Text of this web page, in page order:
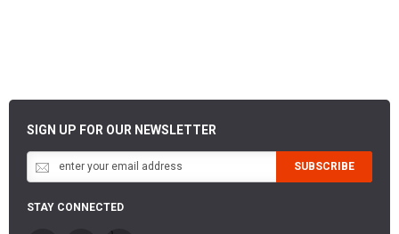
SIGN UP FOR OUR NEWSLETTER
SUBSCRIBE
STAY CONNECTED